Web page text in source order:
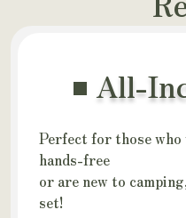
All-
Perfect for those who
hands-free
or are new to
set!